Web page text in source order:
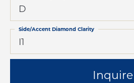
D
I1
Side/Accent Diamond Clarity
Inquire